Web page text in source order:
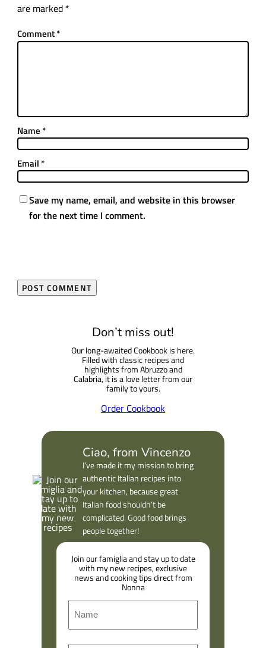
are marked *
Comment*
Name *
Email *
Save my name, email, and website in this browser
for the next time I comment.
Don’t miss out!
Our long-awaited Cookbook is here.
Filled with classic recipes and
highlights from Abruzzo and
Calabria, it is a love letter from our
family to yours.
Order Cookbook
Ciao, from Vincenzo
I’ve made it my mission to bring
authentic Italian recipes into
your kitchen, because great
Italian food shouldn’t be
complicated. Good food brings
people together!
Join our famiglia and stay up to date
with my new recipes, exclusive
news and cooking tips direct from
Nonna